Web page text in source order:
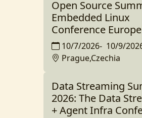
Open Source
Embedded Linux
Conference
10/7/2026- 10/9/
Prague,Czechia
Data Streaming
2026: The Data
+ Agent Infra